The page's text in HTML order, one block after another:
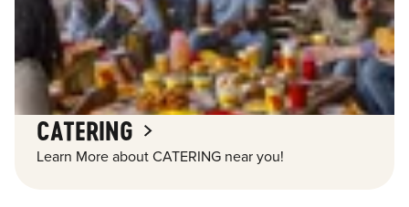
CATERING
Learn More about CATERING near you!